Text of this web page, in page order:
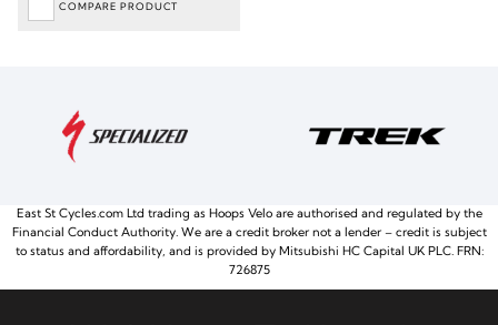
COMPARE PRODUCT
East St Cycles.com Ltd trading as Hoops Velo are authorised and regulated by the
Financial Conduct Authority. We are a credit broker not a lender – credit is subject
to status and affordability, and is provided by Mitsubishi HC Capital UK PLC. FRN:
726875